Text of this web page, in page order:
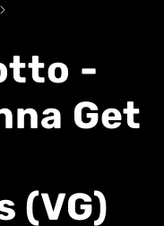
-
Get
(VG)